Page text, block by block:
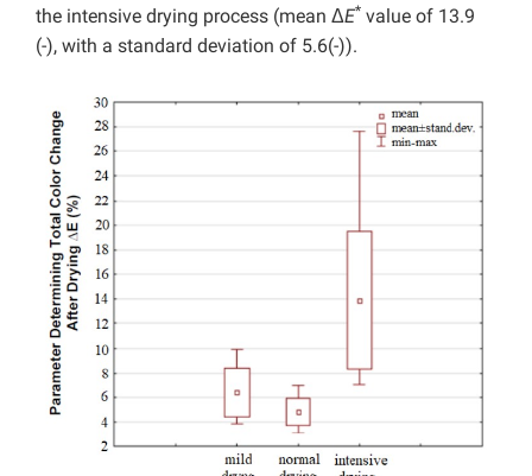
the intensive drying process (mean ΔE* value of 13.9
(-), with a standard deviation of 5.6(-)).